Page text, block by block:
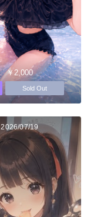
￥2,000
Sold Out
2026/07/19